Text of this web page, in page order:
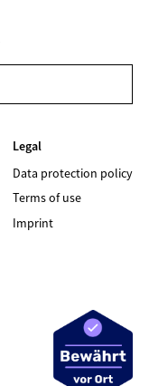
Legal
Data protection policy
Terms of use
Imprint